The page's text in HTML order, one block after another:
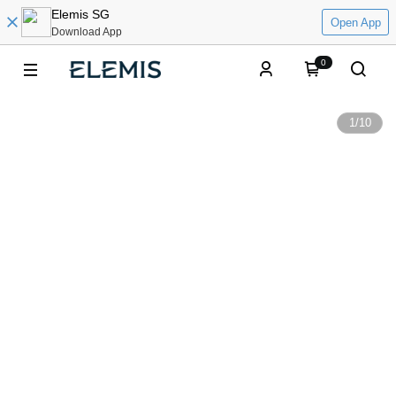
Elemis SG
Download App
Open App
0
1/10